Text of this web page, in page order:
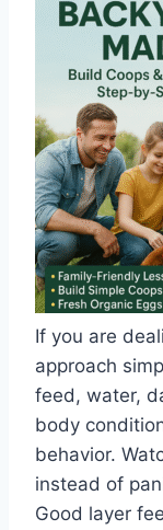
If you are
approach
feed, water,
body
behavior.
instead of
Good layer